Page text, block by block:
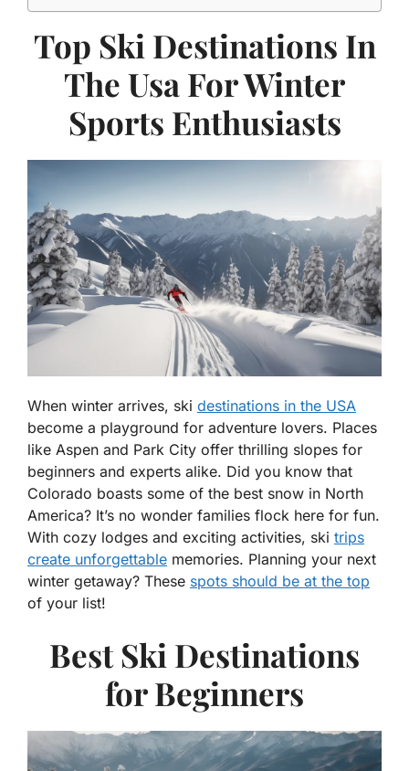
Top Ski Destinations In
The Usa For Winter
Sports Enthusiasts
When winter arrives, ski destinations in the USA
become a playground for adventure lovers. Places
like Aspen and Park City offer thrilling slopes for
beginners and experts alike. Did you know that
Colorado boasts some of the best snow in North
America? It’s no wonder families flock here for fun.
With cozy lodges and exciting activities, ski trips
create unforgettable memories. Planning your next
winter getaway? These spots should be at the top
of your list!
Best Ski Destinations
for Beginners